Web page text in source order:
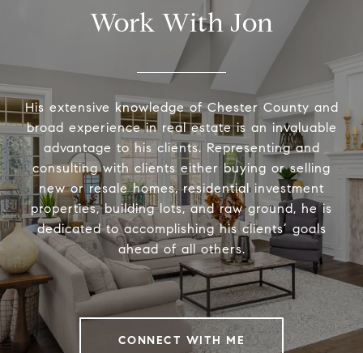
Work With Jon
His extensive knowledge of Chester County and
broad experience in real estate is an invaluable
advantage to his clients. Representing and
consulting with clients either buying or selling
new or resale homes, residential investment
properties, building lots, and raw ground, he is
dedicated to accomplishing his clients’ goals
ahead of all others.
CONNECT WITH ME